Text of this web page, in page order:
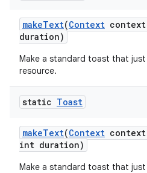
makeText(Context context
duration)
Make a standard toast that
resource.
static Toast
makeText(Context context
int duration)
Make a standard toast that